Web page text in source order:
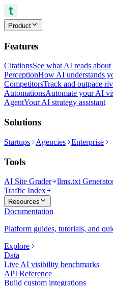
Product
Features
CitationsSee what AI reads
PerceptionHow AI understands
CompetitorsTrack and outpace
AutomationsAutomate your AI
AgentYour AI strategy assistant
Solutions
Startups Agencies Enterprise
Tools
AI Site Grader llms.txt
Traffic Index
Resources
Documentation
Platform guides, tutorials, and
Explore
Data
Live AI visibility benchmarks
API Reference
Build custom integrations